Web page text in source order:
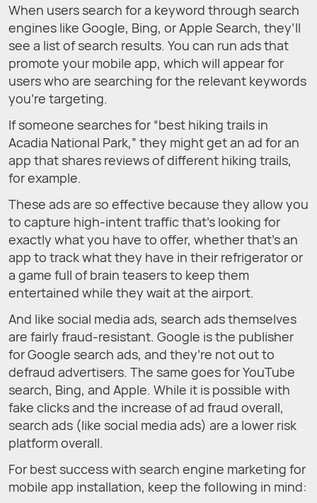
When users search for a keyword through search
engines like Google, Bing, or Apple Search, they’ll
see a list of search results. You can run ads that
promote your mobile app, which will appear for
users who are searching for the relevant keywords
you’re targeting.
If someone searches for “best hiking trails in
Acadia National Park,” they might get an ad for an
app that shares reviews of different hiking trails,
for example.
These ads are so effective because they allow you
to capture high-intent traffic that’s looking for
exactly what you have to offer, whether that’s an
app to track what they have in their refrigerator or
a game full of brain teasers to keep them
entertained while they wait at the airport.
And like social media ads, search ads themselves
are fairly fraud-resistant. Google is the publisher
for Google search ads, and they’re not out to
defraud advertisers. The same goes for YouTube
search, Bing, and Apple. While it is possible with
fake clicks and the increase of ad fraud overall,
search ads (like social media ads) are a lower risk
platform overall.
For best success with search engine marketing for
mobile app installation, keep the following in mind: